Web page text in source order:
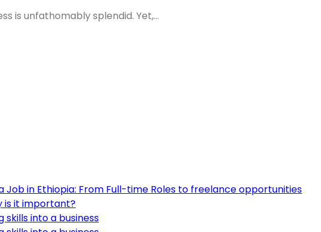
is unfathomably splendid. Yet,...
Job in Ethiopia: From Full-time Roles to freelance opportunities
is it important?
into a business